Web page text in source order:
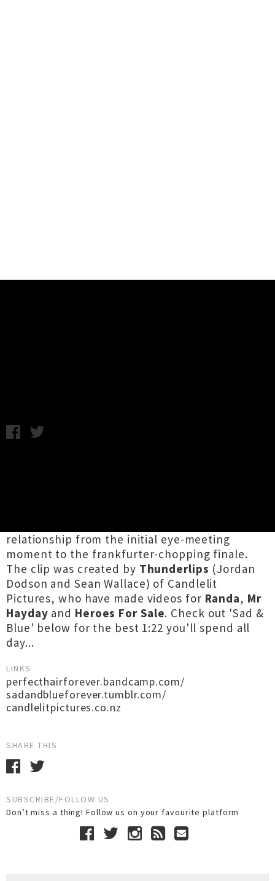
relationship from the initial eye-meeting
moment to the frankfurter-chopping finale.
The clip was created by Thunderlips (Jordan
Dodson and Sean Wallace) of Candlelit
Pictures, who have made videos for Randa, Mr
Hayday and Heroes For Sale. Check out 'Sad &
Blue' below for the best 1:22 you'll spend all
day...
LINKS
perfecthairforever.bandcamp.com/
sadandblueforever.tumblr.com/
candlelitpictures.co.nz
SHARE THIS
SUBSCRIBE/FOLLOW US
Don’t miss a thing! Follow us on your favourite platform